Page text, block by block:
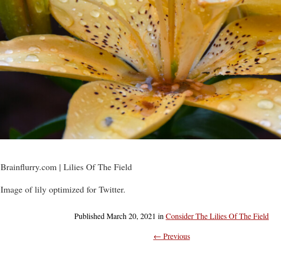
Brainflurry.com | Lilies Of The Field
Image of lily optimized for Twitter.
Published March 20, 2021 in Consider The Lilies Of The Field
← Previous